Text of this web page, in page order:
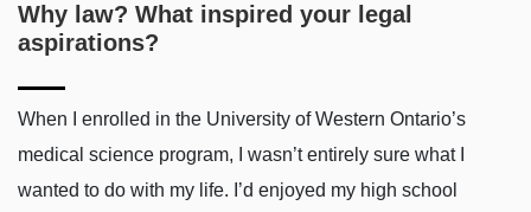
Why law? What inspired your legal
aspirations?
When I enrolled in the University of Western Ontario’s
medical science program, I wasn’t entirely sure what I
wanted to do with my life. I’d enjoyed my high school